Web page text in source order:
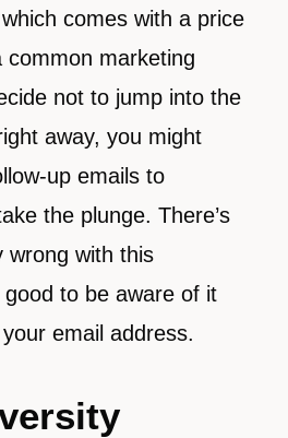
comes with a price
common marketing
not to jump into the
away, you might
up emails to
the plunge. There’s
wrong with this
good to be aware of it
email address.